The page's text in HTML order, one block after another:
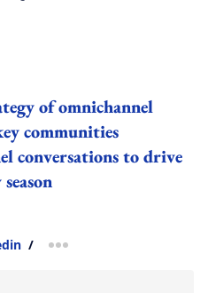
of omnichannel
communities
conversations to drive
/ more sharing option